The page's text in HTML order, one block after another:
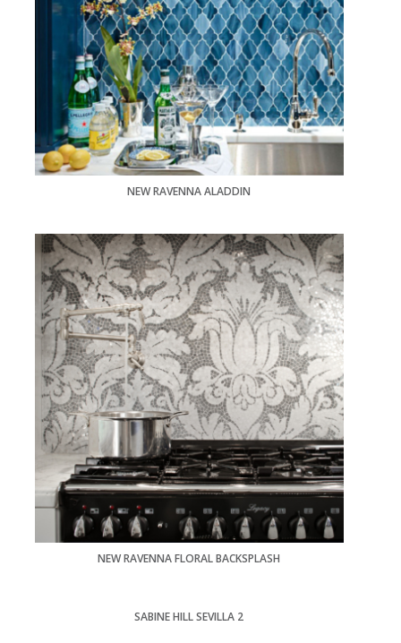
NEW RAVENNA ALADDIN
NEW RAVENNA FLORAL BACKSPLASH
SABINE HILL SEVILLA 2